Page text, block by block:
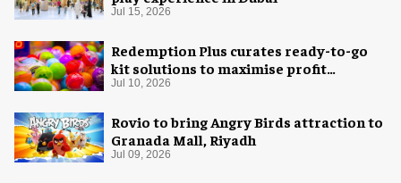
Jul 15, 2026
Redemption Plus curates ready-to-go
kit solutions to maximise profit
potential of game rooms
Jul 10, 2026
Rovio to bring Angry Birds attraction to
Granada Mall, Riyadh
Jul 09, 2026